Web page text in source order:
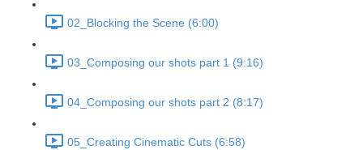
02_Blocking the Scene (6:00)
03_Composing our shots part 1 (9:16)
04_Composing our shots part 2 (8:17)
05_Creating Cinematic Cuts (6:58)